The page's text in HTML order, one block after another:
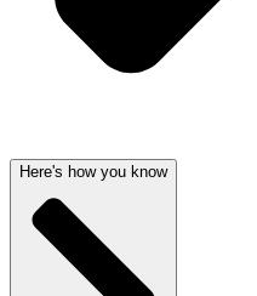
Here's how you know